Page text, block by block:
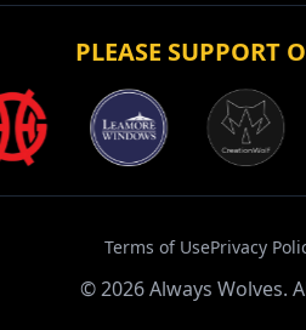
PLEASE SUPPORT
Terms of UsePrivacy
©2026Always Wolves.